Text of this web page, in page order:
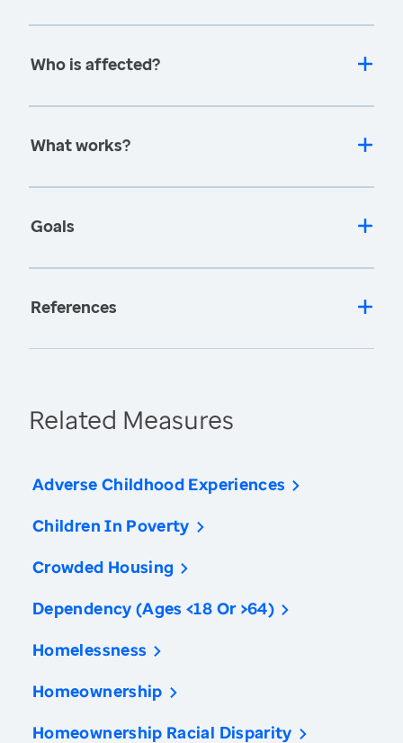
Who is affected?
What works?
Goals
References
Related Measures
Adverse Childhood Experiences
Children In Poverty
Crowded Housing
Dependency (Ages <18 Or >64)
Homelessness
Homeownership
Homeownership Racial Disparity